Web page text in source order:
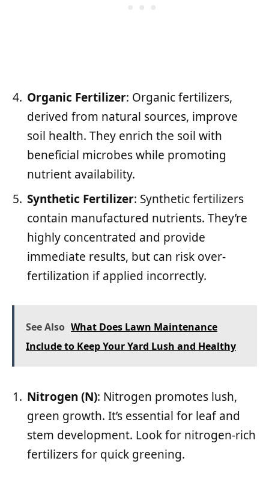
Organic Fertilizer: Organic fertilizers,
derived from natural sources, improve
soil health. They enrich the soil with
beneficial microbes while promoting
nutrient availability.
Synthetic Fertilizer: Synthetic fertilizers
contain manufactured nutrients. They’re
highly concentrated and provide
immediate results, but can risk over-
fertilization if applied incorrectly.
See Also What Does Lawn Maintenance
Include to Keep Your Yard Lush and Healthy
Nitrogen (N): Nitrogen promotes lush,
green growth. It’s essential for leaf and
stem development. Look for nitrogen-rich
fertilizers for quick greening.